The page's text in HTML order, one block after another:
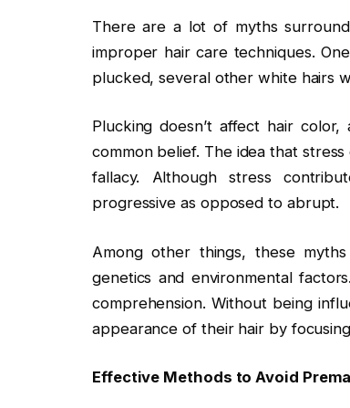
There are a lot of myths
improper hair care techniques.
plucked, several other white hairs
Plucking doesn’t affect hair
common belief. The idea that
fallacy. Although stress
progressive as opposed to abrupt.
Among other things, these
genetics and environmental
comprehension. Without being
appearance of their hair by
Effective Methods to Avoid